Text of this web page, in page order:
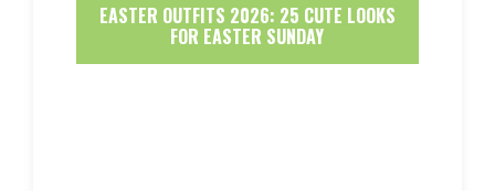
EASTER OUTFITS 2026: 25 CUTE LOOKS
FOR EASTER SUNDAY